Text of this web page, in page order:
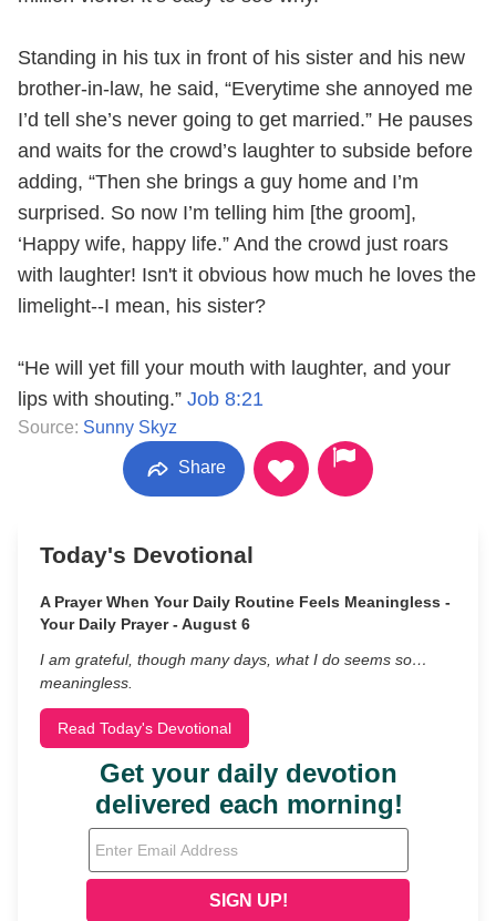
Standing in his tux in front of his sister and his new
brother-in-law, he said, “Everytime she annoyed me
I’d tell she’s never going to get married.” He pauses
and waits for the crowd’s laughter to subside before
adding, “Then she brings a guy home and I’m
surprised. So now I’m telling him [the groom],
‘Happy wife, happy life.” And the crowd just roars
with laughter! Isn't it obvious how much he loves the
limelight--I mean, his sister?
“He will yet fill your mouth with laughter, and your
lips with shouting.” Job 8:21
Source: Sunny Skyz
Share
Today's Devotional
A Prayer When Your Daily Routine Feels Meaningless -
Your Daily Prayer - August 6
I am grateful, though many days, what I do seems so…
meaningless.
Read Today's Devotional